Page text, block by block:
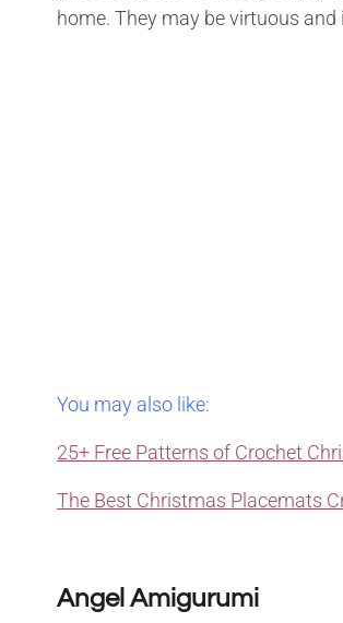
home. They may be virtuous
You may also like:
25+ Free Patterns of Crochet
The Best Christmas Placemats
Angel Amigurumi